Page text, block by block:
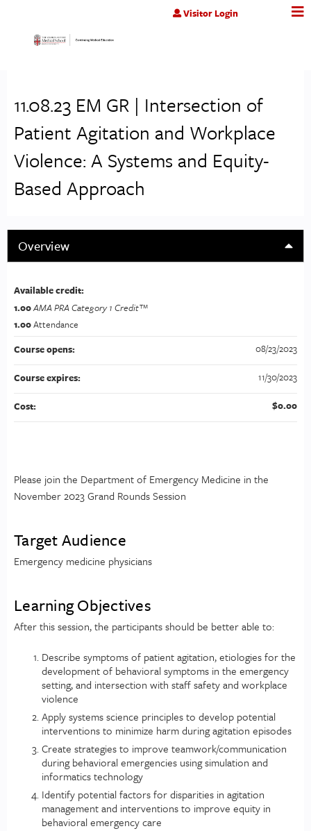
Jump to contentVisitor Login
11.08.23 EM GR | Intersection of
Patient Agitation and Workplace
Violence: A Systems and Equity-
Based Approach
Overview
Please join the Department of Emergency Medicine in the
November 2023 Grand Rounds Session
Target Audience
Emergency medicine physicians
Learning Objectives
After this session, the participants should be better able to:
Describe symptoms of patient agitation, etiologies for the
development of behavioral symptoms in the emergency
setting, and intersection with staff safety and workplace
violence
Apply systems science principles to develop potential
interventions to minimize harm during agitation episodes
Create strategies to improve teamwork/communication
during behavioral emergencies using simulation and
informatics technology
Identify potential factors for disparities in agitation
management and interventions to improve equity in
behavioral emergency care
Available credit:
1.00AMA PRA Category 1 Credit™
1.00Attendance
Course opens:
08/23/2023
Course expires: 11/30/2023
Cost: $0.00